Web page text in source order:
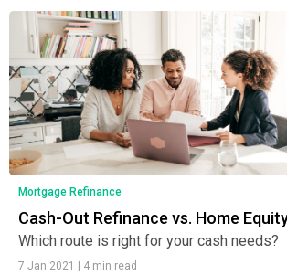
Mortgage Refinance
Cash-Out Refinance vs. Home
Which route is right for your cash needs?
7 Jan 2021 4 min read